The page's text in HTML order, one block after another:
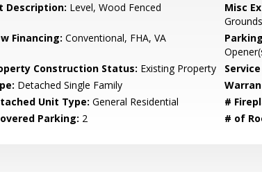
Description: Level, Wood Fenced Misc
Financing: Conventional, FHA, VA
Construction Status: Existing Property
Detached Single Family
Unit Type: General Residential #
Parking: 2 # of